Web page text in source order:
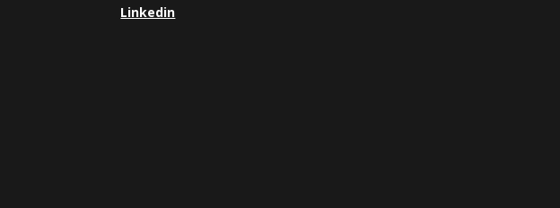
Linkedin